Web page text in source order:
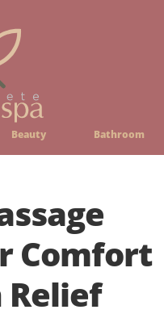
Beauty Bathroom
Comfort
Relief